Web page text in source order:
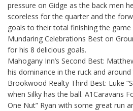
pressure on Gidge as the back men
scoreless for the quarter and the
goals to their total finishing the
Mundaring Celebrations Best on
for his 8 delicious goals.
Mahogany Inn’s Second Best:
his dominance in the ruck and
Brookwood Realty Third Best: Luke
when Silky has the ball. A1Caravans
One Nut” Ryan with some great run